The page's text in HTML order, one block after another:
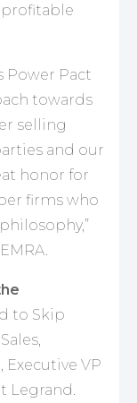
Power Pact
towards
selling
and our
honor for
firms who
to Skip
Executive VP
Legrand.